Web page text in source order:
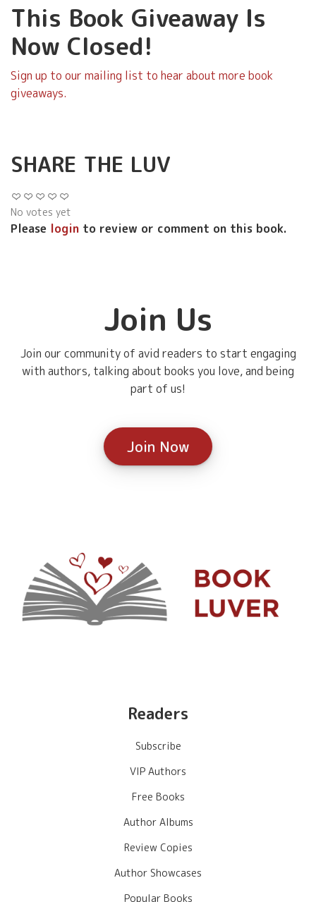
This Book Giveaway Is
Now Closed!
Sign up to our mailing list to hear about more book
giveaways.
SHARE THE LUV
No votes yet
Please login to review or comment on this book.
Join Us
Join our community of avid readers to start engaging
with authors, talking about books you love, and being
part of us!
Join Now
Readers
Subscribe
VIP Authors
Free Books
Author Albums
Review Copies
Author Showcases
Popular Books